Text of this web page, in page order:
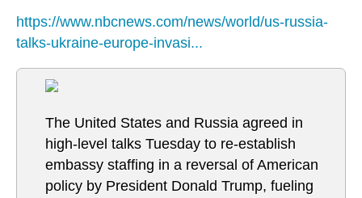
https://www.nbcnews.com/news/world/us-russia-
talks-ukraine-europe-invasi...
The United States and Russia agreed in
high-level talks Tuesday to re-establish
embassy staffing in a reversal of American
policy by President Donald Trump, fueling